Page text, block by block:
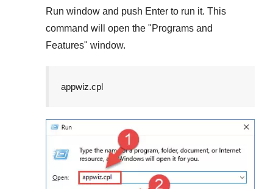
Run window and push Enter to run it. This
command will open the "Programs and
Features" window.
appwiz.cpl